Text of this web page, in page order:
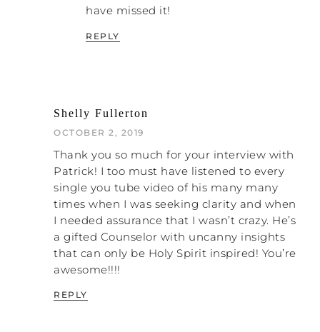
people don’t always understand, but I keep
it. That is the word “pathology.” These men
pathology.
doctor and he takes my blood and finds I
have a blood sugar of 800, we have
evidence of my diabetes. Diabetes has a
pathology. It is going to go from point A to
point B every time no matter what,
because that’s what diabetes does unless it
is interrupted with some sort of medical
intervention.
People have emotional and spiritual
have missed it!
REPLY
Shelly Fullerton
OCTOBER 2, 2019
Thank you so much for your interview with
Patrick! I too must have listened to every
single you tube video of his many many
times when I was seeking clarity and when
I needed assurance that I wasn’t crazy. He’s
a gifted Counselor with uncanny insights
that can only be Holy Spirit inspired! You’re
awesome!!!!
REPLY